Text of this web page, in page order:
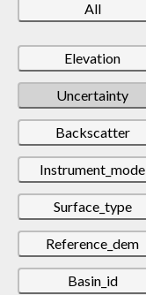
All
Elevation
Uncertainty
Backscatter
Instrument_mode
Surface_type
Reference_dem
Basin_id